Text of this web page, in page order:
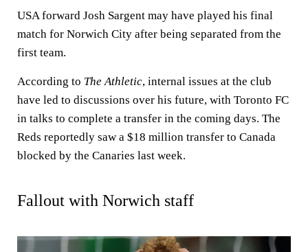
USA forward Josh Sargent may have played his final
match for Norwich City after being separated from the
first team.
According to The Athletic, internal issues at the club
have led to discussions over his future, with Toronto FC
in talks to complete a transfer in the coming days. The
Reds reportedly saw a $18 million transfer to Canada
blocked by the Canaries last week.
Fallout with Norwich staff